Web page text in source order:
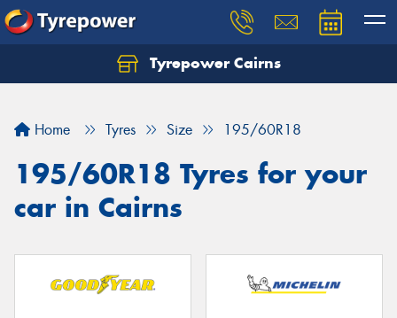
Tyrepower Cairns
Home Tyres Size 195/60R18
195/60R18 Tyres for your
car in Cairns
Let us know what you need, and our team will
Your details